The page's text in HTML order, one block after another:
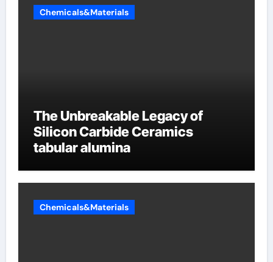
Chemicals&Materials
The Unbreakable Legacy of
Silicon Carbide Ceramics
tabular alumina
Chemicals&Materials